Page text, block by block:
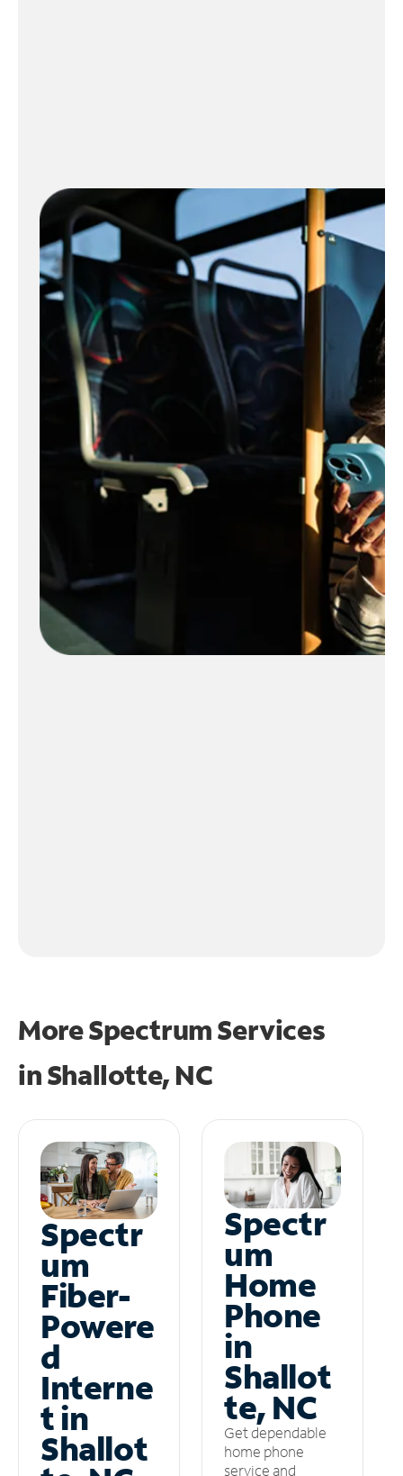
More Spectrum Services
inShallotte, NC
Spectr
um
Fiber-
Powere
d
Interne
t in
Shallot
Spectr
um
Home
Phone
in
Shallot
te, NC
Get dependable
home phone
service and